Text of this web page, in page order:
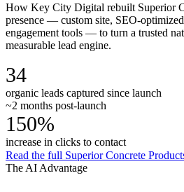
How Key City Digital rebuilt Superior
presence — custom site, SEO-
engagement tools — to turn a trusted
measurable lead engine.
34
organic leads captured since launch
~2 months post-launch
150%
increase in clicks to contact
Read the full Superior Concrete
The AI Advantage